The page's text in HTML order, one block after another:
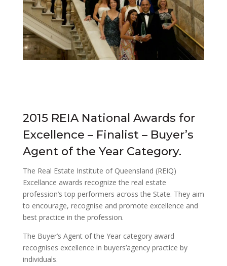
2015 REIA National Awards for
Excellence – Finalist – Buyer’s
Agent of the Year Category.
The Real Estate Institute of Queensland (REIQ)
Excellance awards recognize the real estate
profession’s top performers across the State. They aim
to encourage, recognise and promote excellence and
best practice in the profession.
The Buyer’s Agent of the Year category award
recognises excellence in buyers’agency practice by
individuals.